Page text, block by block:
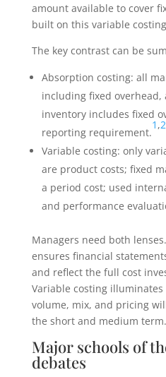
amount available to cover
built on this variable
The key contrast can be
Absorption costing: all
including fixed overhead,
inventory includes fixed
reporting requirement.
1 ,2
Variable costing: only
are product costs; fixed
a period cost; used
and performance
Managers need both
ensures financial
and reflect the full cost
Variable costing
volume, mix, and pricing
the short and medium term.
Major schools of
debates